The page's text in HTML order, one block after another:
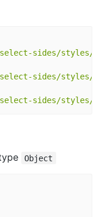
select-sides/styles/
select-sides/styles/
select-sides/styles/
Object